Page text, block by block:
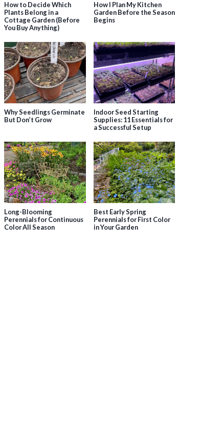
How to Decide Which
Plants Belong in a
Cottage Garden (Before
You Buy Anything)
How I Plan My Kitchen
Garden Before the Season
Begins
Why Seedlings Germinate
But Don’t Grow
Indoor Seed Starting
Supplies: 11 Essentials for
a Successful Setup
Long-Blooming
Perennials for Continuous
Color All Season
Best Early Spring
Perennials for First Color
in Your Garden